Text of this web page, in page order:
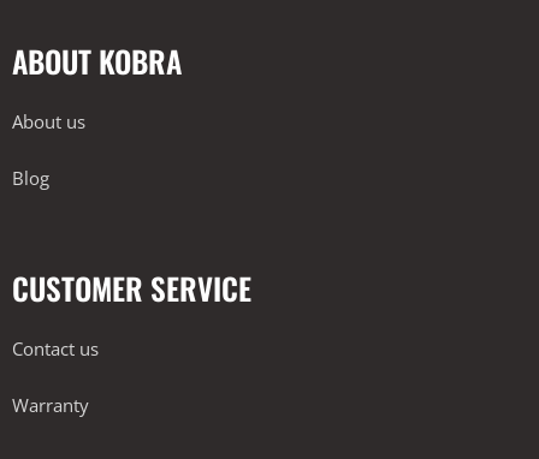
ABOUT KOBRA
About us
Blog
CUSTOMER SERVICE
Contact us
Warranty